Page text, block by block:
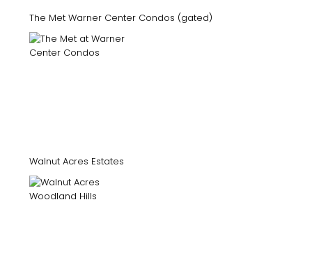
The Met Warner Center Condos (gated)
Walnut Acres Estates